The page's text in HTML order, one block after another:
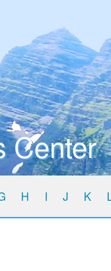
Center
H I J K